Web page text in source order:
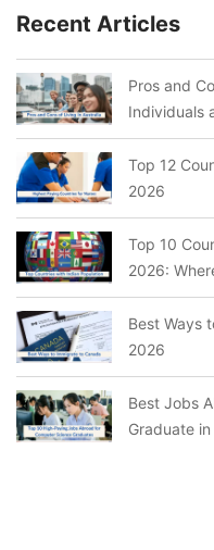
Recent Articles
Pros and
Individuals
Top 12
2026
Top 10
2026:
Best Ways
2026
Best Jobs
Graduate